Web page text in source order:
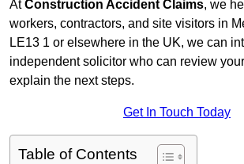
AtConstruction Accident Claims, we
workers, contractors, and site visitors in
LE13 1 or elsewhere in the UK, we can
independent solicitor who can review
explain the next steps.
Get In Touch Today
Table of Contents